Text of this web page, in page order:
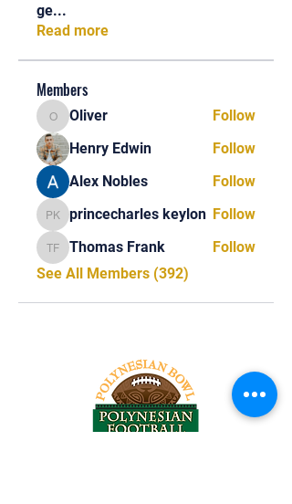
ge...
Read more
Members
OliverOliver
Follow
Henry Edwin
Follow
Alex Nobles
Follow
princecharles keylon
princecharles keylon Follow
Thomas Frank
Thomas Frank
Follow
See All Members (392)